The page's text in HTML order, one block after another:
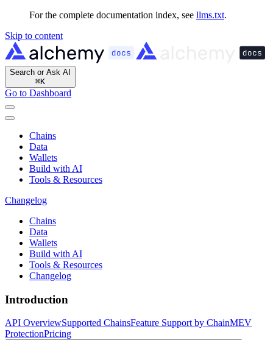
For the complete documentation index, see llms.txt.
Skip to content
Search or Ask AI
⌘K
Go to Dashboard
Chains
Data
Wallets
Build with AI
Tools & Resources
Changelog
Chains
Data
Wallets
Build with AI
Tools & Resources
Changelog
Introduction
API OverviewSupported ChainsFeature Support by ChainMEV
ProtectionPricing